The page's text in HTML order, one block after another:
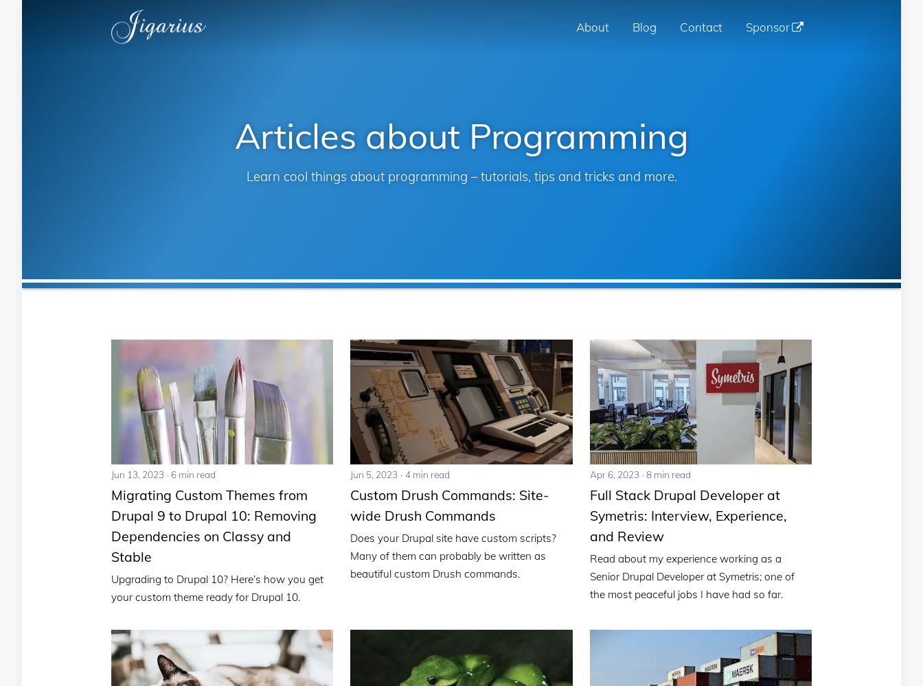
About Blog Contact Sponsor
Articles about Programming
Learn cool things about programming – tutorials, tips and tricks and more.
Jun 13, 2023 6 min read
Migrating Custom Themes from
Drupal 9 to Drupal 10: Removing
Dependencies on Classy and
Stable
Upgrading to Drupal 10? Here’s how you get
your custom theme ready for Drupal 10.
Jun 5, 2023 4 min read
Custom Drush Commands: Site-
wide Drush Commands
Does your Drupal site have custom scripts?
Many of them can probably be written as
beautiful custom Drush commands.
Apr 6, 2023 8 min read
Full Stack Drupal Developer at
Symetris: Interview, Experience,
and Review
Read about my experience working as a
Senior Drupal Developer at Symetris; one of
the most peaceful jobs I have had so far.